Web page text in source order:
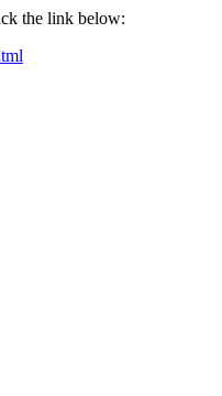
the link below: